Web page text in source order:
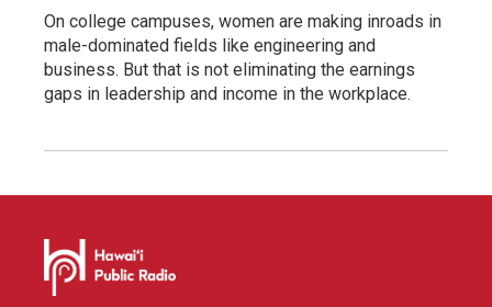
On college campuses, women are making inroads in
male-dominated fields like engineering and
business. But that is not eliminating the earnings
gaps in leadership and income in the workplace.